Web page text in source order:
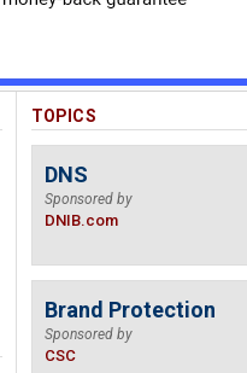
TOPICS
DNS
Sponsored by
DNIB.com
Brand Protection
Sponsored by
CSC